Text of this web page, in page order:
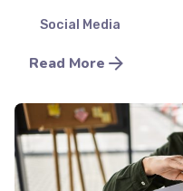
Social Media
Read More